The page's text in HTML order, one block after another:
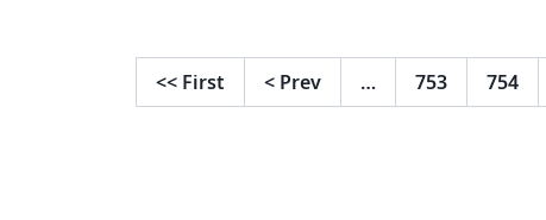
<< First < Prev … 753 754